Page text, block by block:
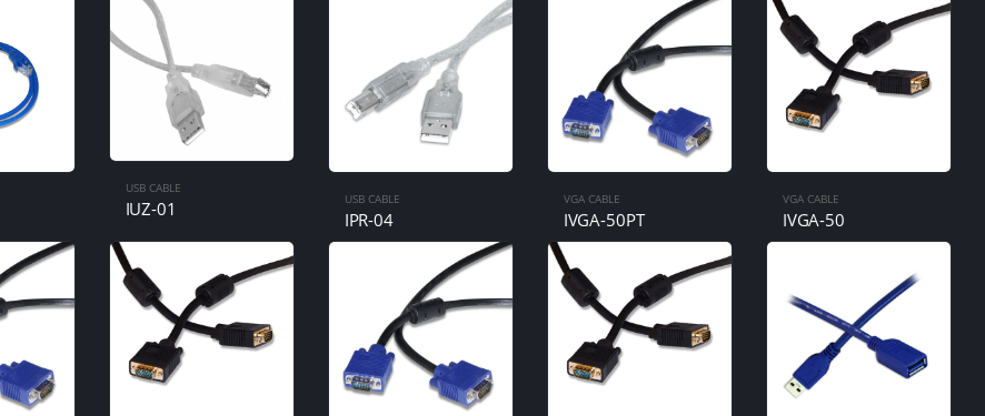
USB CABLE
IUZ-01 USB CABLE
IPR-04
VGA CABLE
IVGA-50PT
VGA CABLE
IVGA-50